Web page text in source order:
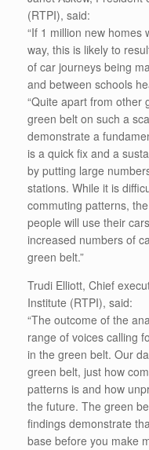
(RTPI), said:
“If 1 million new homes
way, this is likely to
of car journeys being
and between schools
“Quite apart from other
green belt on such a
demonstrate a
is a quick fix and a
by putting large
stations. While it is
commuting patterns,
people will use their
increased numbers of
green belt.”
Trudi Elliott, Chief
Institute (RTPI), said:
“The outcome of the
range of voices calling
in the green belt. Our
green belt, just how
patterns is and how
the future. The green
findings demonstrate
base before you make